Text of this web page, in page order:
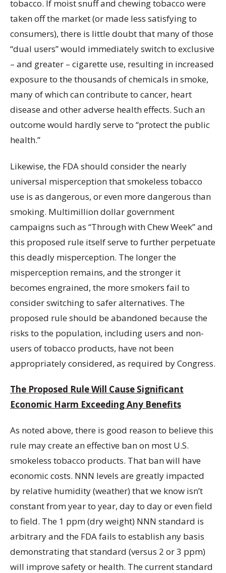
tobacco. If moist snuff and chewing tobacco were
taken off the market (or made less satisfying to
consumers), there is little doubt that many of those
“dual users” would immediately switch to exclusive
– and greater – cigarette use, resulting in increased
exposure to the thousands of chemicals in smoke,
many of which can contribute to cancer, heart
disease and other adverse health effects. Such an
outcome would hardly serve to “protect the public
health.”
Likewise, the FDA should consider the nearly
universal misperception that smokeless tobacco
use is as dangerous, or even more dangerous than
smoking. Multimillion dollar government
campaigns such as “Through with Chew Week” and
this proposed rule itself serve to further perpetuate
this deadly misperception. The longer the
misperception remains, and the stronger it
becomes engrained, the more smokers fail to
consider switching to safer alternatives. The
proposed rule should be abandoned because the
risks to the population, including users and non-
users of tobacco products, have not been
appropriately considered, as required by Congress.
The Proposed Rule Will Cause Significant
Economic Harm Exceeding Any Benefits
As noted above, there is good reason to believe this
rule may create an effective ban on most U.S.
smokeless tobacco products. That ban will have
economic costs. NNN levels are greatly impacted
by relative humidity (weather) that we know isn’t
constant from year to year, day to day or even field
to field. The 1 ppm (dry weight) NNN standard is
arbitrary and the FDA fails to establish any basis
demonstrating that standard (versus 2 or 3 ppm)
will improve safety or health. The current standard